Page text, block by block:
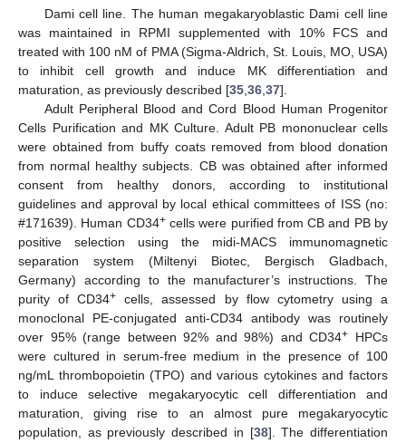
Dami cell line. The human megakaryoblastic Dami cell line
was maintained in RPMI supplemented with 10% FCS and
treated with 100 nM of PMA (Sigma-Aldrich, St. Louis, MO, USA)
to inhibit cell growth and induce MK differentiation and
maturation, as previously described [35 36 37].
Adult Peripheral Blood and Cord Blood Human Progenitor
Cells Purification and MK Culture. Adult PB mononuclear cells
were obtained from buffy coats removed from blood donation
from normal healthy subjects. CB was obtained after informed
consent from healthy donors, according to institutional
guidelines and approval by local ethical committees of ISS (no:
#171639). Human CD34+cells were purified from CB and PB by
positive selection using the midi-MACS immunomagnetic
separation system (Miltenyi Biotec, Bergisch Gladbach,
Germany) according to the manufacturer’s instructions. The
purity of CD34+ cells, assessed by flow cytometry using a
monoclonal PE-conjugated anti-CD34 antibody was routinely
over 95% (range between 92% and 98%) and CD34+
HPCs
were cultured in serum-free medium in the presence of 100
ng/mL thrombopoietin (TPO) and various cytokines and factors
to induce selective megakaryocytic cell differentiation and
maturation, giving rise to an almost pure megakaryocytic
population, as previously described in [38]. The differentiation